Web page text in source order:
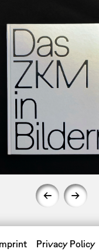
Imprint Privacy Policy